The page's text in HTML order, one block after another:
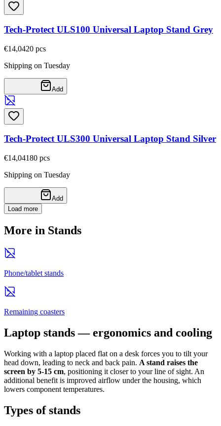
Tech-Protect ULS100 Universal Laptop Stand Grey
€14,0420 pcs
Shipping on Tuesday
Add
Tech-Protect ULS300 Universal Laptop Stand Silver
€14,04180 pcs
Shipping on Tuesday
Add
Load more
More in Stands
Phone/tablet stands
Remaining coasters
Laptop stands — ergonomics and cooling
Working with a laptop placed flat on a desk forces you to tilt your
head down, leading to neck and back pain. A stand raises the
screen by 5-15 cm, positioning it closer to your line of sight. An
additional benefit is improved airflow under the housing, which
lowers component temperatures.
Types of stands